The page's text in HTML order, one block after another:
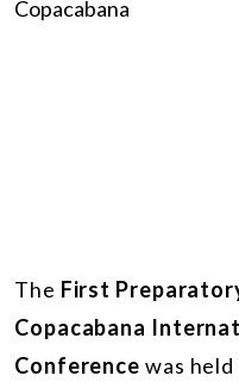
The First
Copacabana
Conference was